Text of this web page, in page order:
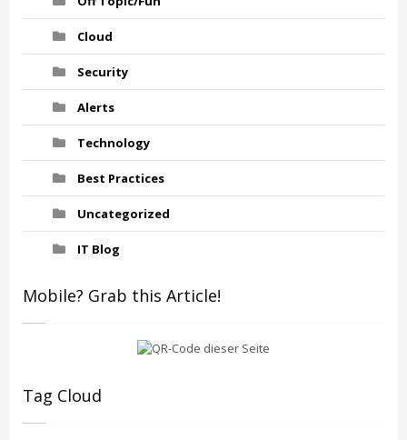
Cloud
Security
Alerts
Technology
Best Practices
Uncategorized
IT Blog
Mobile? Grab this Article!
Tag Cloud